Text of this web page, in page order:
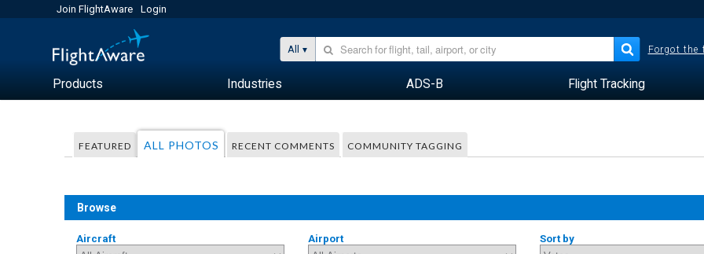
Join FlightAware Login
All Forgot the
Products Industries ADS-B Flight Tracking
FEATURED ALL PHOTOS RECENT COMMENTS COMMUNITY TAGGING
Browse
Aircraft Airport Sort by